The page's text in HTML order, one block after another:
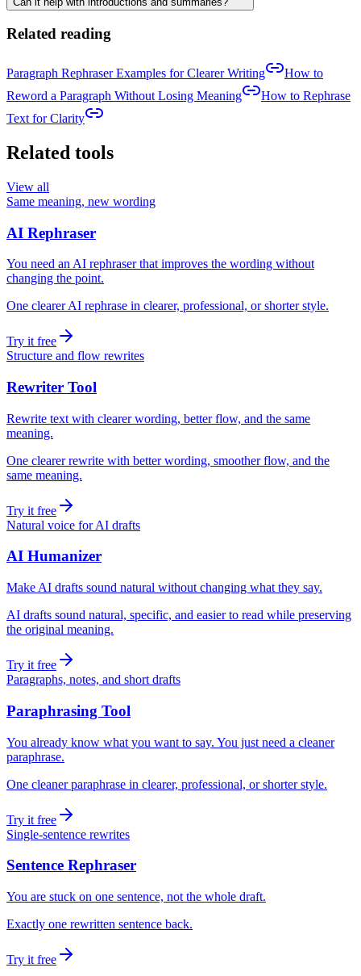
Related reading
Paragraph Rephraser Examples for Clearer Writing
How to
Reword a Paragraph Without Losing Meaning
How to Rephrase
Text for Clarity
Related tools
View all
Same meaning, new wording
AI Rephraser
You need an AI rephraser that improves the wording without
changing the point.
One clearer AI rephrase in clearer, professional, or shorter style.
Try it free
Structure and flow rewrites
Rewriter Tool
Rewrite text with clearer wording, better flow, and the same
meaning.
One clearer rewrite with better wording, smoother flow, and the
same meaning.
Try it free
Natural voice for AI drafts
AI Humanizer
Make AI drafts sound natural without changing what they say.
AI drafts sound natural, specific, and easier to read while preserving
the original meaning.
Try it free
Paragraphs, notes, and short drafts
Paraphrasing Tool
You already know what you want to say. You just need a cleaner
paraphrase.
One cleaner paraphrase in clearer, professional, or shorter style.
Try it free
Single-sentence rewrites
Sentence Rephraser
You are stuck on one sentence, not the whole draft.
Exactly one rewritten sentence back.
Try it free